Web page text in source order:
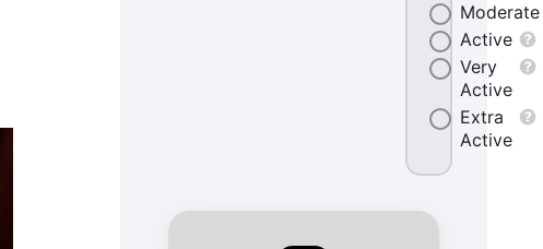
Moderate
Active
Very
Active
Extra
Active